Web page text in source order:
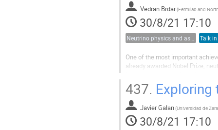
Vedran Brdar(
30/8/21 17:10
Talk
One of the most important
already awarded Nobel Prize,
mixing...
437. Exploring
Javier Galan(
30/8/21 17:10